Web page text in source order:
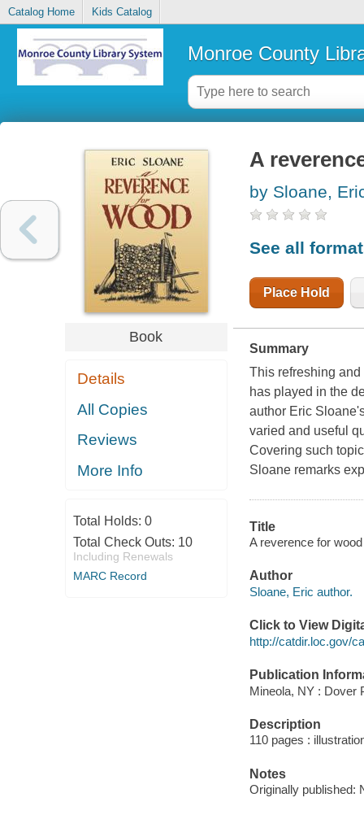
Catalog Home Kids Catalog
Monroe County
Book
Details
All Copies
Reviews
More Info
Total Holds: 0
Total Check Outs: 10
Including Renewals
MARC Record
A
by Sloane,
See all
Place Hold
Summary
This refreshing
has played in the
author Eric
varied and useful
Covering such
Sloane remarks
Title
A reverence for
Author
Sloane, Eric author.
Click to View
http://catdir.loc.gov/
Publication
Mineola, NY : Dover
Description
110 pages :
Notes
Originally published: